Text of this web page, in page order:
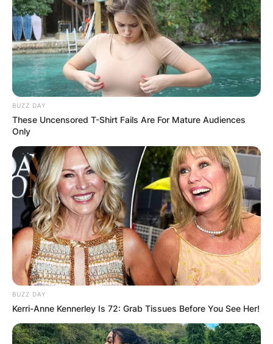
BUZZ DAY
These Uncensored T-Shirt Fails Are For Mature Audiences
Only
BUZZ DAY
Kerri-Anne Kennerley Is 72: Grab Tissues Before You See Her!